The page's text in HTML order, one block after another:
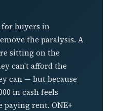
for buyers in
the paralysis. A
sitting on the
can't afford the
can — but because
in cash feels
rent. ONE+